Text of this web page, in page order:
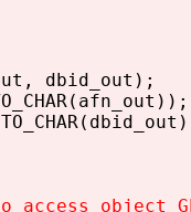
dbid_out);
object